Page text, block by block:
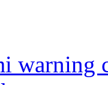
warning